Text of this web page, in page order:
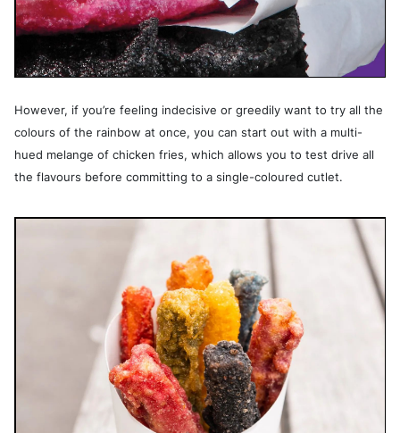
However, if you’re feeling indecisive or greedily want to try all the
colours of the rainbow at once, you can start out with a multi-
hued melange of chicken fries, which allows you to test drive all
the flavours before committing to a single-coloured cutlet.